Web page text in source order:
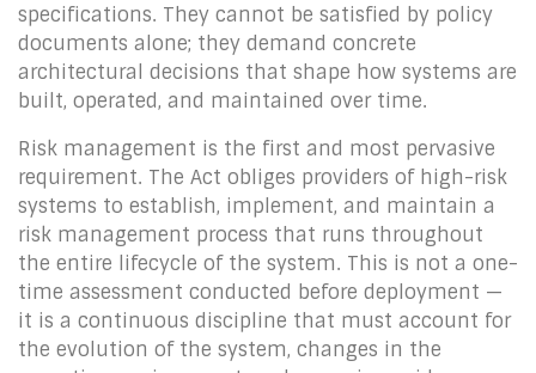
specifications. They cannot be satisfied by policy
documents alone; they demand concrete
architectural decisions that shape how systems are
built, operated, and maintained over time.
Risk management is the first and most pervasive
requirement. The Act obliges providers of high-risk
systems to establish, implement, and maintain a
risk management process that runs throughout
the entire lifecycle of the system. This is not a one-
time assessment conducted before deployment —
it is a continuous discipline that must account for
the evolution of the system, changes in the